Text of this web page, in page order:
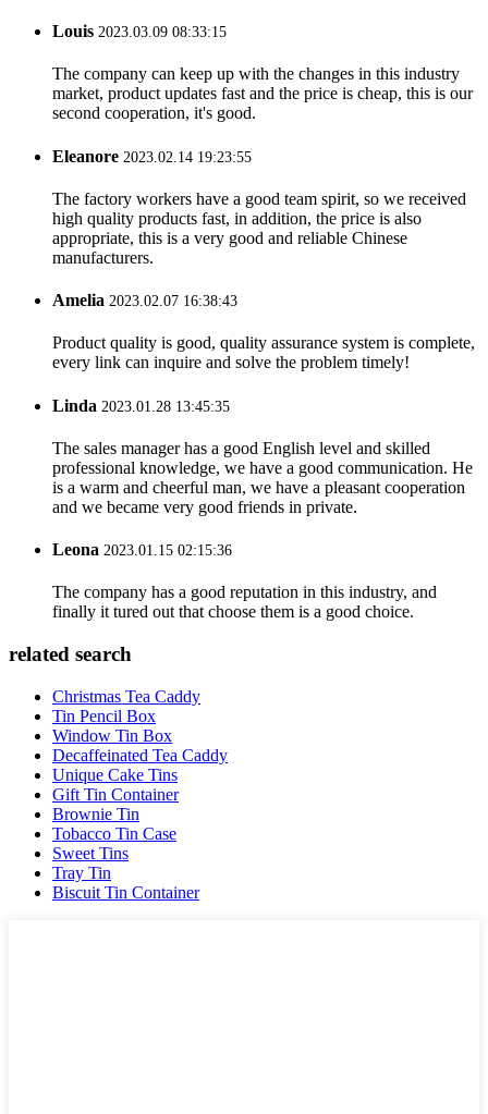
Louis 2023.03.09 08:33:15
The company can keep up with the changes in this industry
market, product updates fast and the price is cheap, this is our
second cooperation, it's good.
Eleanore 2023.02.14 19:23:55
The factory workers have a good team spirit, so we received
high quality products fast, in addition, the price is also
appropriate, this is a very good and reliable Chinese
manufacturers.
Amelia 2023.02.07 16:38:43
Product quality is good, quality assurance system is complete,
every link can inquire and solve the problem timely!
Linda 2023.01.28 13:45:35
The sales manager has a good English level and skilled
professional knowledge, we have a good communication. He
is a warm and cheerful man, we have a pleasant cooperation
and we became very good friends in private.
Leona 2023.01.15 02:15:36
The company has a good reputation in this industry, and
finally it tured out that choose them is a good choice.
related search
Christmas Tea Caddy
Tin Pencil Box
Window Tin Box
Decaffeinated Tea Caddy
Unique Cake Tins
Gift Tin Container
Brownie Tin
Tobacco Tin Case
Sweet Tins
Tray Tin
Biscuit Tin Container